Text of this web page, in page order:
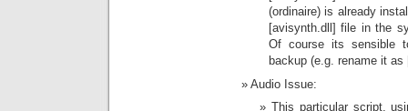
(ordinaire) is already
[avisynth.dll] file in the
Of course its sensible
backup (e.g. rename it
Audio Issue:
This particular script,